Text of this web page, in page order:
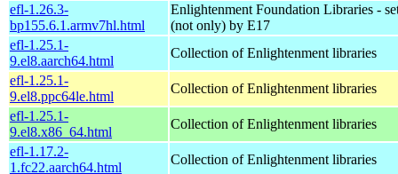
efl-1.26.3-
bp155.6.1.armv7hl.html
Enlightenment Foundation Libraries -
(not only) by E17
efl-1.25.1-
9.el8.aarch64.html
Collection of Enlightenment libraries
efl-1.25.1-
9.el8.ppc64le.html
Collection of Enlightenment libraries
efl-1.25.1-
9.el8.x86_64.html
Collection of Enlightenment libraries
efl-1.17.2-
1.fc22.aarch64.html
Collection of Enlightenment libraries